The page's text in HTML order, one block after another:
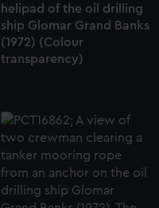
helipad of the oil drilling
ship Glomar Grand Banks
(1972) (Colour
transparency)